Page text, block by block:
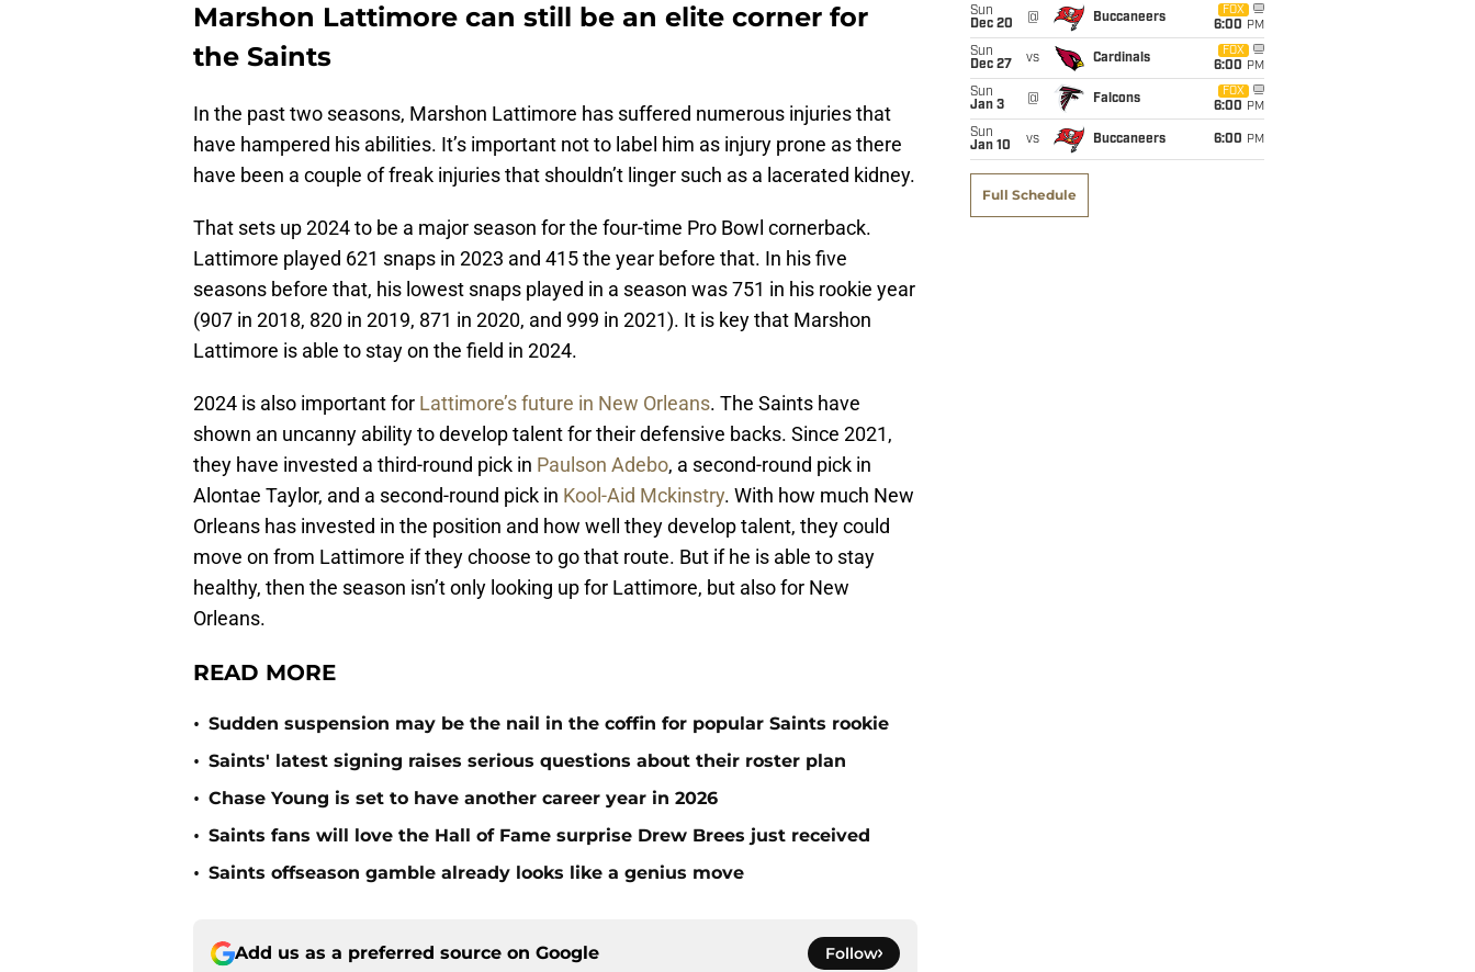
Marshon Lattimore can still be an elite corner for
the Saints
In the past two seasons, Marshon Lattimore has suffered numerous injuries that
have hampered his abilities. It’s important not to label him as injury prone as there
have been a couple of freak injuries that shouldn’t linger such as a lacerated kidney.
That sets up 2024 to be a major season for the four-time Pro Bowl cornerback.
Lattimore played 621 snaps in 2023 and 415 the year before that. In his five
seasons before that, his lowest snaps played in a season was 751 in his rookie year
(907 in 2018, 820 in 2019, 871 in 2020, and 999 in 2021). It is key that Marshon
Lattimore is able to stay on the field in 2024.
2024 is also important for Lattimore’s future in New Orleans. The Saints have
shown an uncanny ability to develop talent for their defensive backs. Since 2021,
they have invested a third-round pick in Paulson Adebo, a second-round pick in
Alontae Taylor, and a second-round pick in Kool-Aid Mckinstry. With how much New
Orleans has invested in the position and how well they develop talent, they could
move on from Lattimore if they choose to go that route. But if he is able to stay
healthy, then the season isn’t only looking up for Lattimore, but also for New
Orleans.
READ MORE
• Sudden suspension may be the nail in the coffin for popular Saints rookie
• Saints' latest signing raises serious questions about their roster plan
• Chase Young is set to have another career year in 2026
• Saints fans will love the Hall of Fame surprise Drew Brees just received
• Saints offseason gamble already looks like a genius move
Add us as a preferred source on Google Follow
Sun
Dec 20
@ Buccaneers
FOX
6:00 PM
Sun
Dec 27
vs Cardinals
FOX
6:00 PM
Sun
Jan 3
@ Falcons
FOX
6:00 PM
Sun
Jan 10
vs Buccaneers 6:00 PM
Full Schedule